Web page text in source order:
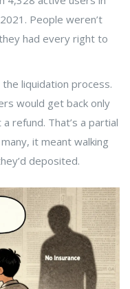
People weren’t
had every right to
liquidation process.
would get back only
refund. That’s a partial
it meant walking
deposited.